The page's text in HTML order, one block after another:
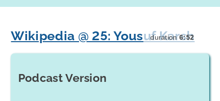
Wikipedia @ 25: Yousuf Karsh
duration 6:52
Podcast Version